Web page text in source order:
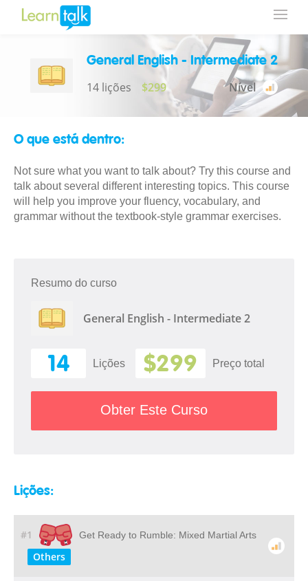
General English - Intermediate 2
14 lições $299 Nível
O que está dentro:
Not sure what you want to talk about? Try this course and
talk about several different interesting topics. This course
will help you improve your fluency, vocabulary, and
grammar without the textbook-style grammar exercises.
Resumo do curso
General English - Intermediate 2
14 Lições $299 Preço total
Obter Este Curso
Lições:
#1 Get Ready to Rumble: Mixed Martial Arts
Others